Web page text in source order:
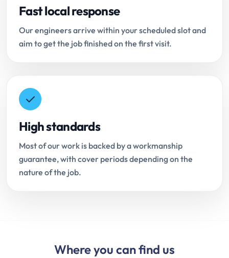
Fast local response
Our engineers arrive within your scheduled slot and
aim to get the job finished on the first visit.
High standards
Most of our work is backed by a workmanship
guarantee, with cover periods depending on the
nature of the job.
Where you can find us